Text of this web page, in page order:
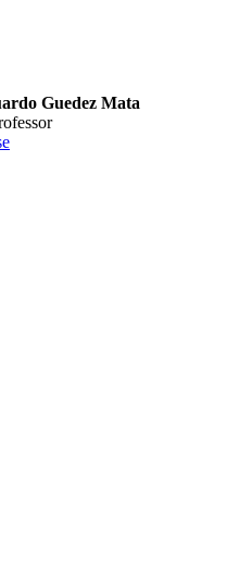
Guedez Mata